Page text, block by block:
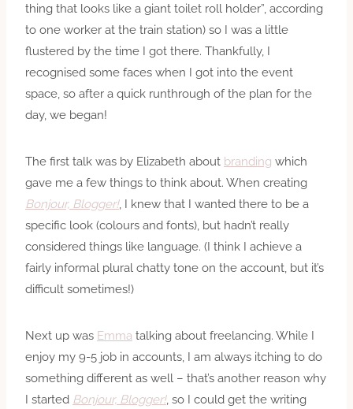
thing that looks like a giant toilet roll holder”, according
to one worker at the train station) so I was a little
flustered by the time I got there. Thankfully, I
recognised some faces when I got into the event
space, so after a quick runthrough of the plan for the
day, we began!
The first talk was by Elizabeth about branding which
gave me a few things to think about. When creating
Bonjour, Blogger!, I knew that I wanted there to be a
specific look (colours and fonts), but hadn’t really
considered things like language. (I think I achieve a
fairly informal plural chatty tone on the account, but it’s
difficult sometimes!)
Next up was Emma talking about freelancing. While I
enjoy my 9-5 job in accounts, I am always itching to do
something different as well – that’s another reason why
I started Bonjour, Blogger!, so I could get the writing